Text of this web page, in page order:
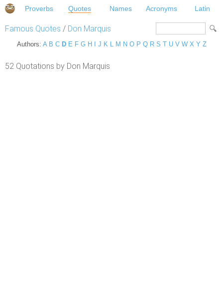
Proverbs Quotes Names Acronyms Latin
Famous Quotes / Don Marquis
Authors: A B C D E F G H J K L M N O P Q R S T U V W X Y Z
52 Quotations by Don Marquis